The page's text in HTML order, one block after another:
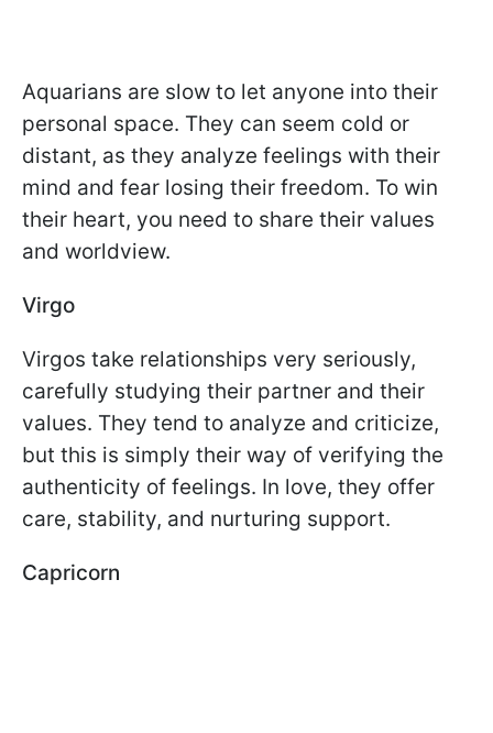
Aquarians are slow to let anyone into their
personal space. They can seem cold or
distant, as they analyze feelings with their
mind and fear losing their freedom. To win
their heart, you need to share their values
and worldview.
Virgo
Virgos take relationships very seriously,
carefully studying their partner and their
values. They tend to analyze and criticize,
but this is simply their way of verifying the
authenticity of feelings. In love, they offer
care, stability, and nurturing support.
Capricorn